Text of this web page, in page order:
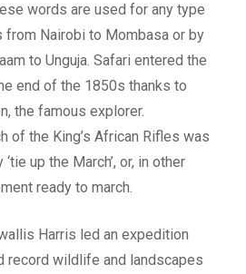
words are used for any type
from Nairobi to Mombasa or by
to Unguja. Safari entered the
end of the 1850s thanks to
the famous explorer.
of the King’s African Rifles was
‘tie up the March’, or, in other
ready to march.
Harris led an expedition
record wildlife and landscapes